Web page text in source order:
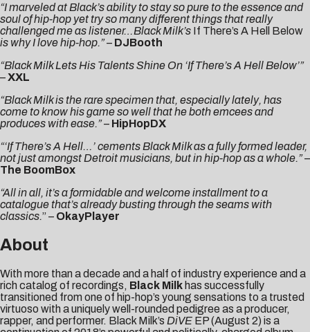
“I marveled at Black’s ability to stay so pure to the essence and
soul of hip-hop yet try so many different things that really
challenged me as listener…Black Milk’s If There’s A Hell Below
is why I love hip-hop.”– DJBooth
“Black Milk Lets His Talents Shine On ‘If There’s A Hell Below’”
–XXL
“Black Milk is the rare specimen that, especially lately, has
come to know his game so well that he both emcees and
produces with ease.”– HipHopDX
“‘If There’s A Hell…’ cements Black Milk as a fully formed leader,
not just amongst Detroit musicians, but in hip-hop as a whole.”–
The BoomBox
“All in all, it’s a formidable and welcome installment to a
catalogue that’s already busting through the seams with
classics.” – OkayPlayer
About
With more than a decade and a half of industry experience and a
rich catalog of recordings, Black Milk has successfully
transitioned from one of hip-hop’s young sensations to a trusted
virtuoso with a uniquely well-rounded pedigree as a producer,
rapper, and performer. Black Milk’s DiVE EP (August 2) is a